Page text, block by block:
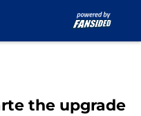
the upgrade